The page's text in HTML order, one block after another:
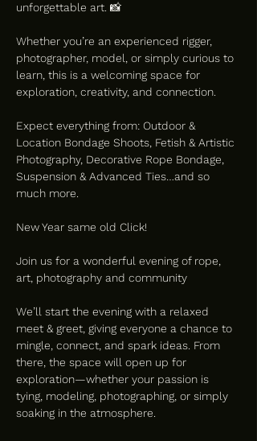
unforgettable art. 📸
Whether you’re an experienced rigger,
photographer, model, or simply curious to
learn, this is a welcoming space for
exploration, creativity, and connection.
Expect everything from: Outdoor &
Location Bondage Shoots, Fetish & Artistic
Photography, Decorative Rope Bondage,
Suspension & Advanced Ties…and so
much more.
New Year same old Click!
Join us for a wonderful evening of rope,
art, photography and community
We’ll start the evening with a relaxed
meet & greet, giving everyone a chance to
mingle, connect, and spark ideas. From
there, the space will open up for
exploration—whether your passion is
tying, modeling, photographing, or simply
soaking in the atmosphere.